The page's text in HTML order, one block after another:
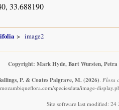
33.688190
image2
Copyright: Mark Hyde, Bart Wursten, Petra
P. & Coates Palgrave, M. (2026). Flora
speciesdata/image-
Site software last modified: